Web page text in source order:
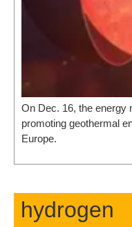
On Dec. 16, the energy
promoting geothermal
Europe.
hydrogen